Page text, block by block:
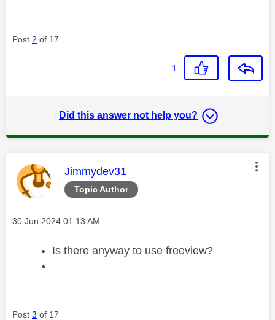
Post 2 of 17
1
Did this answer not help you?
Topic Author
This message was authored by:
Jimmydev31
Message posted on
‎30 Jun 2024 01:13 AM
Is there anyway to use freeview?
Post 3 of 17